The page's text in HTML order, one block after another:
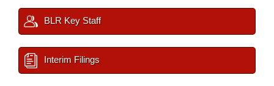
BLR Key Staff
Interim Filings